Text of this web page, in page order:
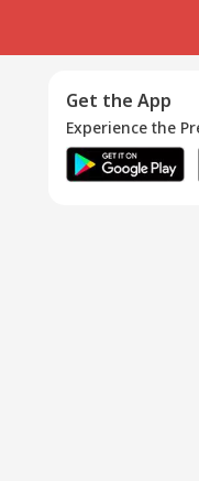
Get the App
Experience the